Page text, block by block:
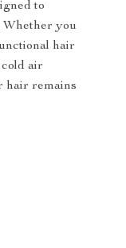
to
Whether you
hair
air
hair remains